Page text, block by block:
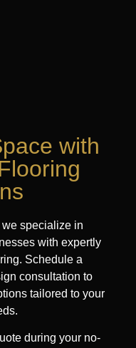
with
specialize in
with expertly
Schedule a
consultation to
tailored to your
during your no-